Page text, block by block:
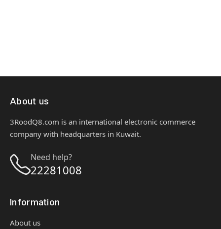
About us
3RoodQ8.com is an international electronic commerce
company with headquarters in Kuwait.
Need help?
22281008
Information
About us